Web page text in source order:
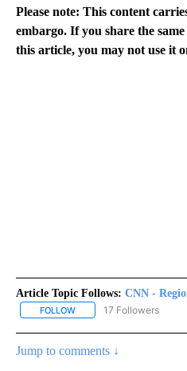
Please note: This content
embargo. If you share the
this article, you may not use it
Article Topic Follows: CNN -
FOLLOW FOLLOW "CNN -
17 Followers
Jump to comments ↓